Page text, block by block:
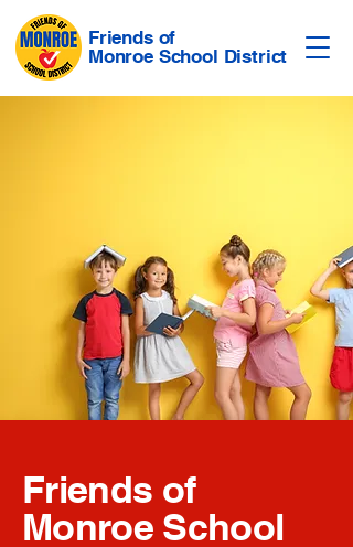
Friends of
Monroe School District
Friends of
Monroe School